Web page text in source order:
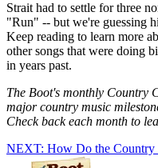
Strait had to settle for three
"Run" -- but we're guessing
Keep reading to learn more
other songs that were doing
in years past.
The Boot's monthly Country
major country music
Check back each month to
NEXT: How Do the Country